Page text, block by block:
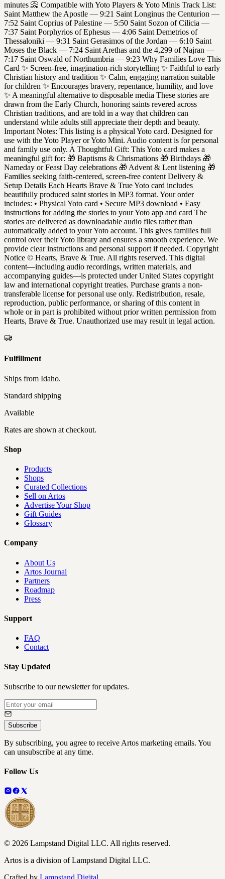
minutes 📀 Compatible with Yoto Players & Yoto Minis Track List:
Saint Matthew the Apostle — 9:21 Saint Longinus the Centurion —
7:52 Saint Coprius of Palestine — 5:50 Saint Sozon of Cilicia —
7:37 Saint Porphyrios of Ephesus — 4:06 Saint Demetrios of
Thessaloniki — 9:31 Saint Gerasimos of the Jordan — 6:10 Saint
Moses the Black — 7:24 Saint Arethas and the 4,299 of Najran —
7:17 Saint Oswald of Northumbria — 9:23 Why Families Love This
Card ✨ Screen-free, imagination-rich storytelling ✨ Faithful to early
Christian history and tradition ✨ Calm, engaging narration suitable
for children ✨ Encourages bravery, repentance, humility, and love
✨ A meaningful alternative to disposable media These stories are
drawn from the Early Church, honoring saints revered across
Christian traditions, and are told in a way that children can
understand while adults still appreciate their depth and beauty.
Important Notes: This listing is a physical Yoto card. Designed for
use with the Yoto Player or Yoto Mini. Audio content is for personal
and family use only. A Thoughtful Gift: This Yoto card makes a
meaningful gift for: 🎁 Baptisms & Chrismations 🎁 Birthdays 🎁
Nameday or Feast Day celebrations 🎁 Advent & Lent listening 🎁
Families seeking faith-centered, screen-free content Delivery &
Setup Details Each Hearts Brave & True Yoto card includes
beautifully produced saint stories in MP3 format. Your order
includes: • Physical Yoto card • Secure MP3 download • Easy
instructions for adding the stories to your Yoto app and card The
stories are delivered as downloadable audio files rather than
automatically added to your Yoto account. This gives families full
control over their Yoto library and ensures a smooth experience. We
provide clear instructions and personal support if needed. Copyright
Notice © Hearts, Brave & True. All rights reserved. This digital
content—including audio recordings, written materials, and
accompanying guides—is protected under United States copyright
law and international copyright treaties. Purchase grants a non-
transferable license for personal use only. Redistribution, resale,
reproduction, public performance, or sharing of this content in
whole or in part is prohibited without prior written permission from
Hearts, Brave & True. Unauthorized use may result in legal action.
Fulfillment
Ships from Idaho.
Standard shipping
Available
Rates are shown at checkout.
Shop
Products
Shops
Curated Collections
Sell on Artos
Advertise Your Shop
Gift Guides
Glossary
Company
About Us
Artos Journal
Partners
Roadmap
Press
Support
FAQ
Contact
Stay Updated
Subscribe to our newsletter for updates.
Subscribe
By subscribing, you agree to receive Artos marketing emails. You
can unsubscribe at any time.
Follow Us
© 2026 Lampstand Digital LLC. All rights reserved.
Artos is a division of Lampstand Digital LLC.